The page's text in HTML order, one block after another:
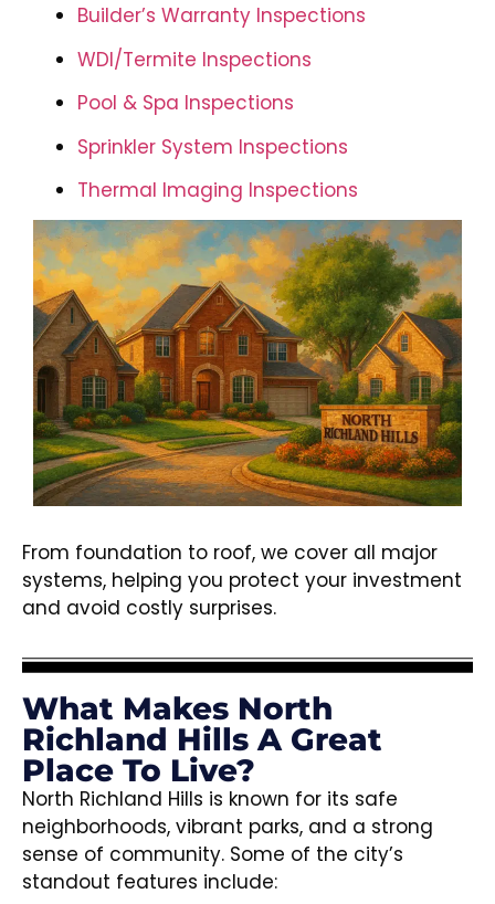
Builder’s Warranty Inspections
WDI/Termite Inspections
Pool & Spa Inspections
Sprinkler System Inspections
Thermal Imaging Inspections
From foundation to roof, we cover all major
systems, helping you protect your investment
and avoid costly surprises.
What Makes North
Richland Hills A Great
Place To Live?
North Richland Hills is known for its safe
neighborhoods, vibrant parks, and a strong
sense of community. Some of the city’s
standout features include: